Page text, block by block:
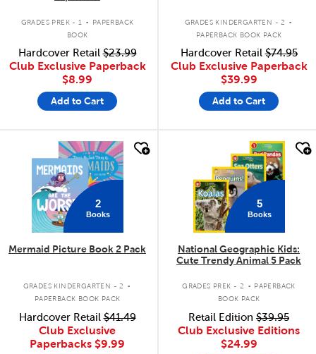
GRADES PREK - 1 .
PAPERBACK
BOOK
Hardcover Retail$23.99
Club Exclusive Paperback
$8.99
Add to Cart
GRADES KINDERGARTEN - 2 .
PAPERBACK BOOK PACK
Hardcover Retail$74.95
Club Exclusive Paperback
$39.99
Add to Cart
quick look
2
Books
Mermaid Picture Book 2 Pack
GRADES KINDERGARTEN - 2 .
PAPERBACK BOOK PACK
Hardcover Retail$41.49
Club Exclusive
Paperbacks $9.99
5
Books
National Geographic Kids:
Cute Trendy Animal 5 Pack
GRADES PREK - 2 . PAPERBACK
BOOK PACK
Retail Edition $39.95
Club Exclusive Editions
$24.99